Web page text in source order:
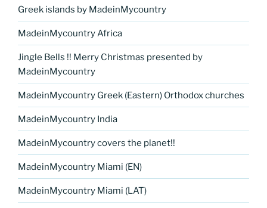
Greek islands by MadeinMycountry
MadeinMycountry Africa
Jingle Bells !! Merry Christmas presented by
MadeinMycountry
MadeinMycountry Greek (Eastern) Orthodox churches
MadeinMycountry India
MadeinMycountry covers the planet!!
MadeinMycountry Miami (EN)
MadeinMycountry Miami (LAT)